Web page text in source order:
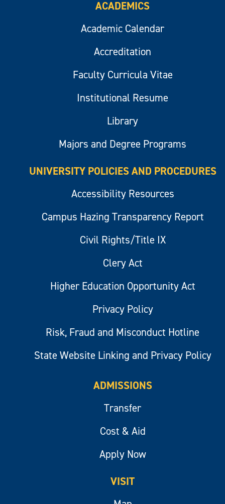
ACADEMICS
Academic Calendar
Accreditation
Faculty Curricula Vitae
Institutional Resume
Library
Majors and Degree Programs
UNIVERSITY POLICIES AND PROCEDURES
Accessibility Resources
Campus Hazing Transparency Report
Civil Rights/Title IX
Clery Act
Higher Education Opportunity Act
Privacy Policy
Risk, Fraud and Misconduct Hotline
State Website Linking and Privacy Policy
ADMISSIONS
Transfer
Cost & Aid
Apply Now
VISIT